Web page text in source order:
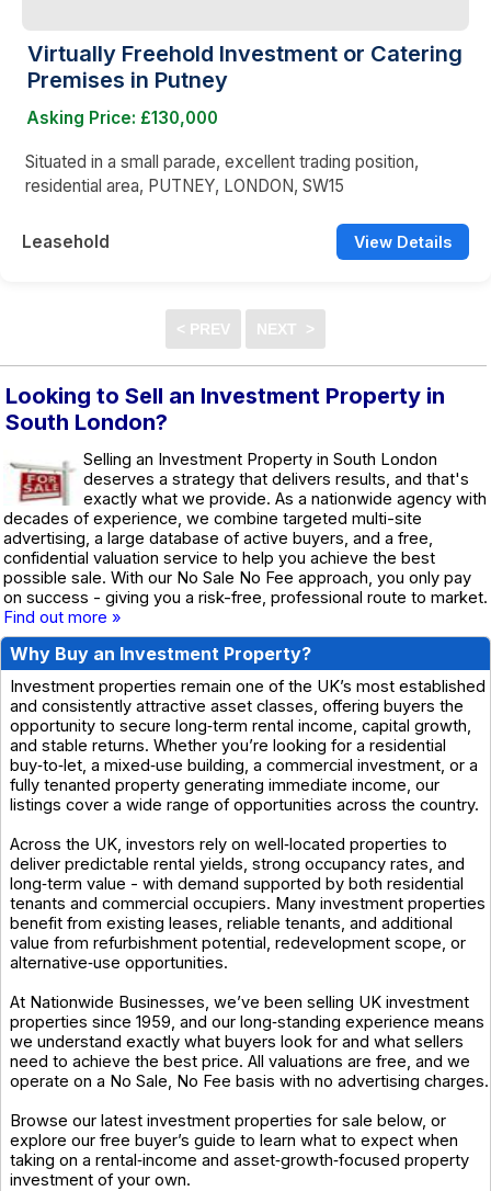
Virtually Freehold Investment or Catering
Premises in Putney
Asking Price: £130,000
Situated in a small parade, excellent trading position,
residential area, PUTNEY, LONDON, SW15
Leasehold View Details
Looking to Sell an Investment Property in
South London?
Selling an Investment Property in South London
deserves a strategy that delivers results, and that's
exactly what we provide. As a nationwide agency with
decades of experience, we combine targeted multi-site
advertising, a large database of active buyers, and a free,
confidential valuation service to help you achieve the best
possible sale. With our No Sale No Fee approach, you only pay
on success - giving you a risk-free, professional route to market.
Find out more »
Why Buy an Investment Property?
Investment properties remain one of the UK’s most established
and consistently attractive asset classes, offering buyers the
opportunity to secure long‑term rental income, capital growth,
and stable returns. Whether you’re looking for a residential
buy‑to‑let, a mixed‑use building, a commercial investment, or a
fully tenanted property generating immediate income, our
listings cover a wide range of opportunities across the country.
Across the UK, investors rely on well‑located properties to
deliver predictable rental yields, strong occupancy rates, and
long‑term value - with demand supported by both residential
tenants and commercial occupiers. Many investment properties
benefit from existing leases, reliable tenants, and additional
value from refurbishment potential, redevelopment scope, or
alternative‑use opportunities.
At Nationwide Businesses, we’ve been selling UK investment
properties since 1959, and our long‑standing experience means
we understand exactly what buyers look for and what sellers
need to achieve the best price. All valuations are free, and we
operate on a No Sale, No Fee basis with no advertising charges.
Browse our latest investment properties for sale below, or
explore our free buyer’s guide to learn what to expect when
taking on a rental‑income and asset‑growth‑focused property
investment of your own.